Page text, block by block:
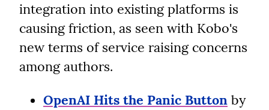
integration into existing platforms is
causing friction, as seen with Kobo's
new terms of service raising concerns
among authors.
OpenAI Hits the Panic Button by